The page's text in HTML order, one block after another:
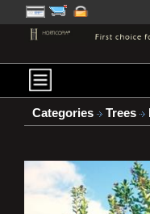
Categories Trees